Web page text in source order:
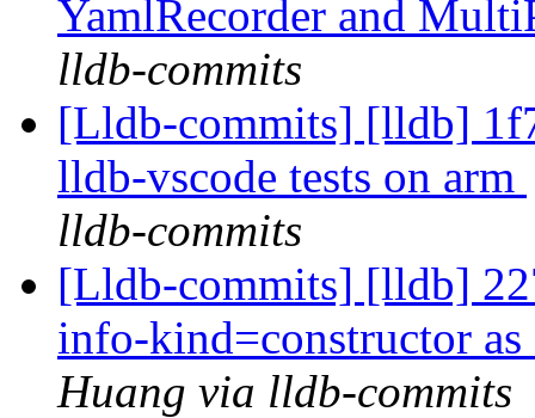
YamlRecorder and
lldb-commits
[Lldb-commits] [lldb]
lldb-vscode tests on arm
lldb-commits
[Lldb-commits] [lldb]
info-kind=constructor
Huang via lldb-commits